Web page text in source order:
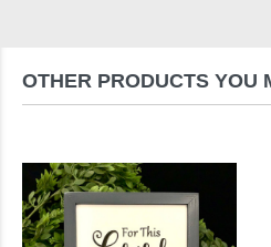
OTHER PRODUCTS YOU